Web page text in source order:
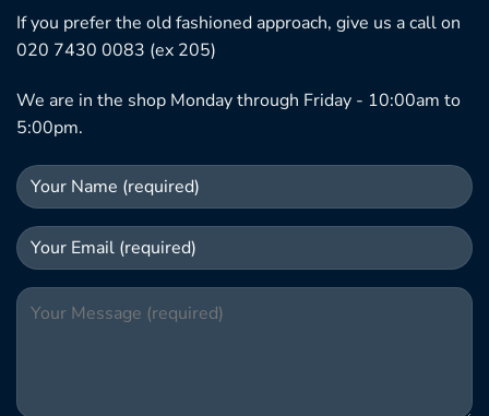
If you prefer the old fashioned approach, give us a call on
020 7430 0083 (ex 205)
We are in the shop Monday through Friday - 10:00am to
5:00pm.